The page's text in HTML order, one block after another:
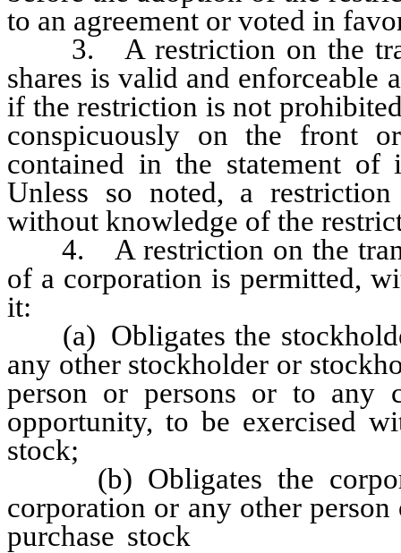
to an agreement or voted in
3. A restriction on the
shares is valid and enforceable
if the restriction is not
conspicuously on the front
contained in the statement of
Unless so noted, a
without knowledge of the
4. A restriction on the
of a corporation is permitted,
it:
(a) Obligates the
any other stockholder or
person or persons or to any
opportunity, to be exercised
stock;
(b) Obligates the
corporation or any other
purchase stock